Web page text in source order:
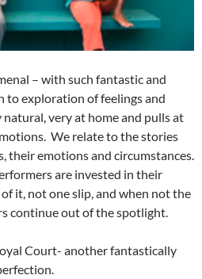
– with such fantastic and
to exploration of feelings and
very at home and pulls at
We relate to the stories
their emotions and circumstances.
are invested in their
it, not one slip, and when not the
continue out of the spotlight.
Court- another fantastically